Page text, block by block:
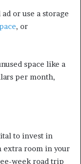
or use a storage
, or
space like a
per month,
to invest in
extra room in your
week road trip